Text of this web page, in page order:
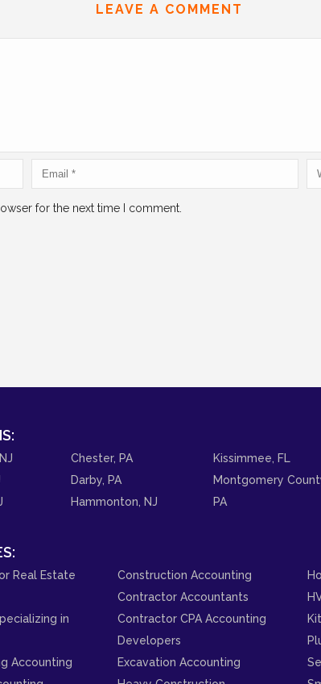
LEAVE A COMMENT
for the next time I comment.
Chester, PA
Darby, PA
Hammonton, NJ
Kissimmee, FL
Montgomery
PA
Real Estate
in
Accounting
Construction Accounting
Contractor Accountants
Contractor CPA Accounting
Developers
Excavation Accounting